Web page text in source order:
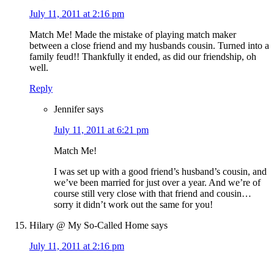
July 11, 2011 at 2:16 pm
Match Me! Made the mistake of playing match maker
between a close friend and my husbands cousin. Turned into a
family feud!! Thankfully it ended, as did our friendship, oh
well.
Reply
Jennifer says
July 11, 2011 at 6:21 pm
Match Me!
I was set up with a good friend’s husband’s cousin, and
we’ve been married for just over a year. And we’re of
course still very close with that friend and cousin…
sorry it didn’t work out the same for you!
Hilary @ My So-Called Home says
July 11, 2011 at 2:16 pm